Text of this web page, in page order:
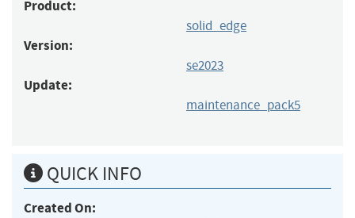
Product:
solid_edge
Version:
se2023
Update:
maintenance_pack5
QUICK INFO
Created On: